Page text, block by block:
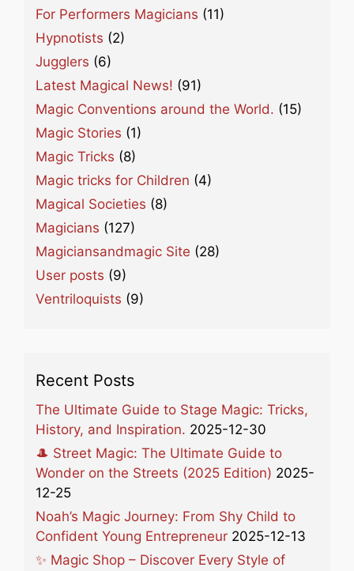
For Performers Magicians (11)
Hypnotists (2)
Jugglers (6)
Latest Magical News! (91)
Magic Conventions around the World. (15)
Magic Stories (1)
Magic Tricks (8)
Magic tricks for Children (4)
Magical Societies (8)
Magicians (127)
Magiciansandmagic Site (28)
User posts (9)
Ventriloquists (9)
Recent Posts
The Ultimate Guide to Stage Magic: Tricks,
History, and Inspiration. 2025-12-30
🎩 Street Magic: The Ultimate Guide to
Wonder on the Streets (2025 Edition) 2025-
12-25
Noah’s Magic Journey: From Shy Child to
Confident Young Entrepreneur 2025-12-13
✨ Magic Shop – Discover Every Style of